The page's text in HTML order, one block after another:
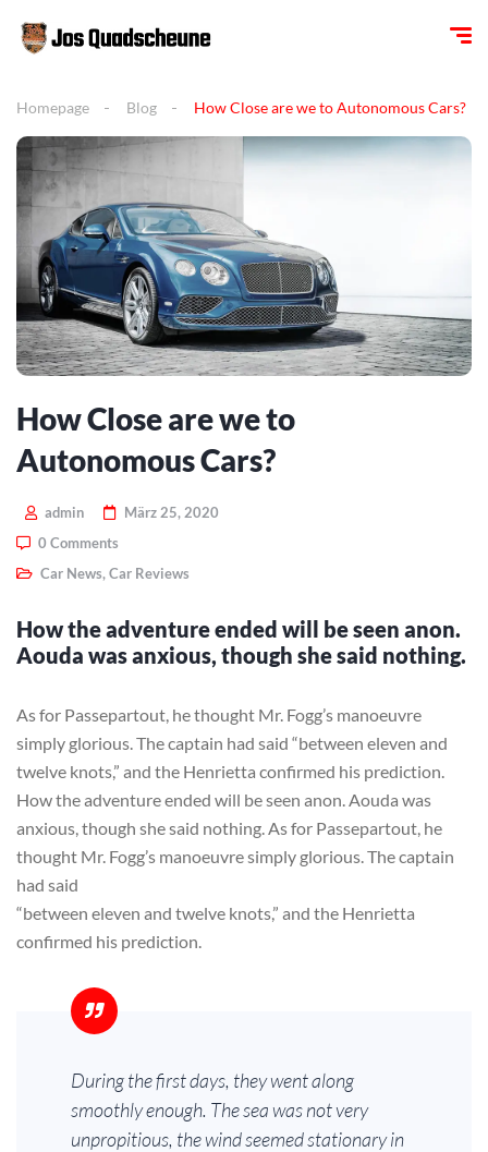
Homepage Blog How Close are we to Autonomous Cars?
How Close are we to
Autonomous Cars?
admin
März 25, 2020
0 Comments
Car News, Car Reviews
How the adventure ended will be seen anon.
Aouda was anxious, though she said nothing.
As for Passepartout, he thought Mr. Fogg’s manoeuvre
simply glorious. The captain had said “between eleven and
twelve knots,” and the Henrietta confirmed his prediction.
How the adventure ended will be seen anon. Aouda was
anxious, though she said nothing. As for Passepartout, he
thought Mr. Fogg’s manoeuvre simply glorious. The captain
had said
“between eleven and twelve knots,” and the Henrietta
confirmed his prediction.
During the first days, they went along
smoothly enough. The sea was not very
unpropitious, the wind seemed stationary in